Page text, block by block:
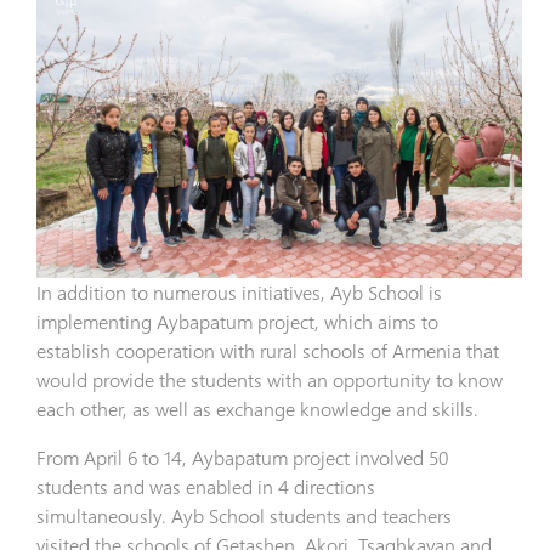
In addition to numerous initiatives, Ayb School is
implementing Aybapatum project, which aims to
establish cooperation with rural schools of Armenia that
would provide the students with an opportunity to know
each other, as well as exchange knowledge and skills.
From April 6 to 14, Aybapatum project involved 50
students and was enabled in 4 directions
simultaneously. Ayb School students and teachers
visited the schools of Getashen, Akori, Tsaghkavan and